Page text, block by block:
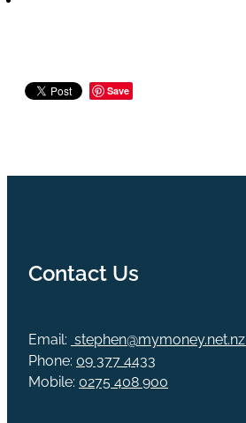
Save
Contact Us
Email: stephen@mymoney.net.nz
Phone: 09 377 4433
Mobile: 0275 408 900